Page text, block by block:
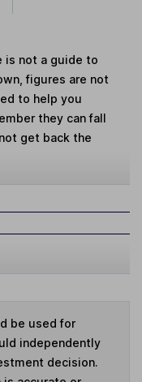
is not a guide to
figures are not
to help you
they can fall
get back the
be used for
independently
decision.